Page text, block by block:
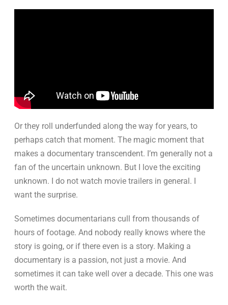
Or they roll underfunded along the way for years, to
perhaps catch that moment. The magic moment that
makes a documentary transcendent. I’m generally not a
fan of the uncertain unknown. But I love the exciting
unknown. I do not watch movie trailers in general. I
want the surprise.
Sometimes documentarians cull from thousands of
hours of footage. And nobody really knows where the
story is going, or if there even is a story. Making a
documentary is a passion, not just a movie. And
sometimes it can take well over a decade. This one was
worth the wait.